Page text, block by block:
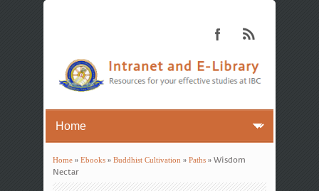
You are here
Home» Ebooks» Buddhist Cultivation» Paths» Wisdom
Nectar